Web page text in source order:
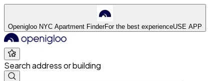
Openigloo NYC Apartment FinderFor the best experienceUSE APP
Search address or building